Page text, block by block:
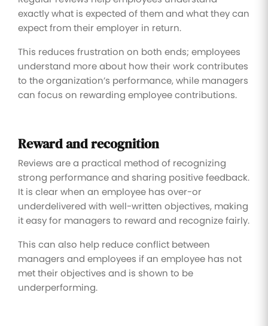
exactly what is expected of them and what they can
expect from their employer in return.
This reduces frustration on both ends; employees
understand more about how their work contributes
to the organization’s performance, while managers
can focus on rewarding employee contributions.
Reward and recognition
Reviews are a practical method of recognizing
strong performance and sharing positive feedback.
It is clear when an employee has over-or
underdelivered with well-written objectives, making
it easy for managers to reward and recognize fairly.
This can also help reduce conflict between
managers and employees if an employee has not
met their objectives and is shown to be
underperforming.